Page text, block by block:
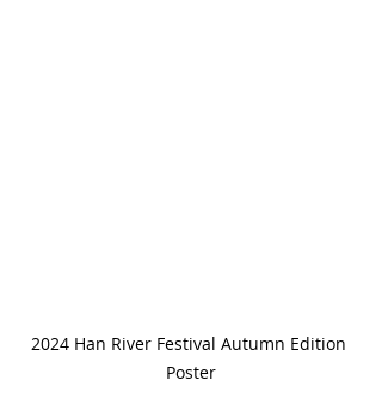
2024 Han River Festival Autumn Edition
Poster